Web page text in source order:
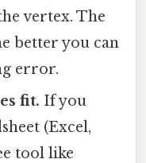
vertex. The
better you can
error.
fit. If you
(Excel,
tool like